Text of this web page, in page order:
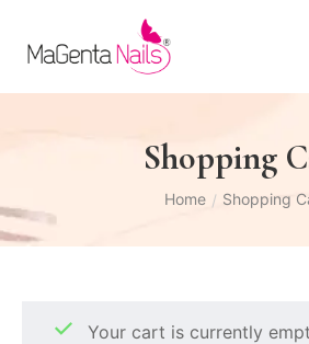
Shopping
Home / Shopping
Your cart is currently